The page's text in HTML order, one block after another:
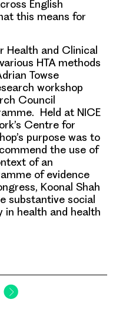
English
this means for
Health and Clinical
HTA methods
Towse
workshop
Council
Held at NICE
Centre for
purpose was to
the use of
of an
of evidence
Koonal Shah
substantive social
in health and health